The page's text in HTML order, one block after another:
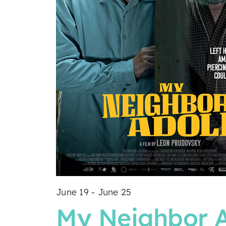
My Neighbor
June 19 - June 25